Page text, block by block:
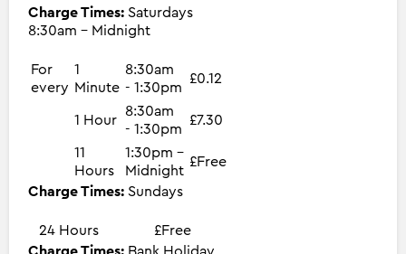
Charge Times: Saturdays
8:30am - Midnight
For
every
1
Minute
8:30am
- 1:30pm
£0.12
1 Hour
8:30am
- 1:30pm
£7.30
11
Hours
1:30pm -
Midnight
£Free
Charge Times: Sundays
24 Hours
£Free
Charge Times: Bank Holiday